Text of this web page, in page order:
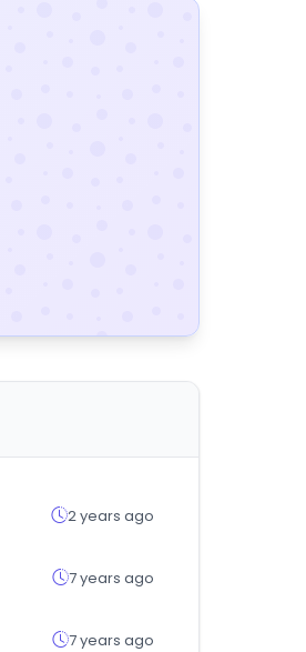
2 years ago
7 years ago
7 years ago